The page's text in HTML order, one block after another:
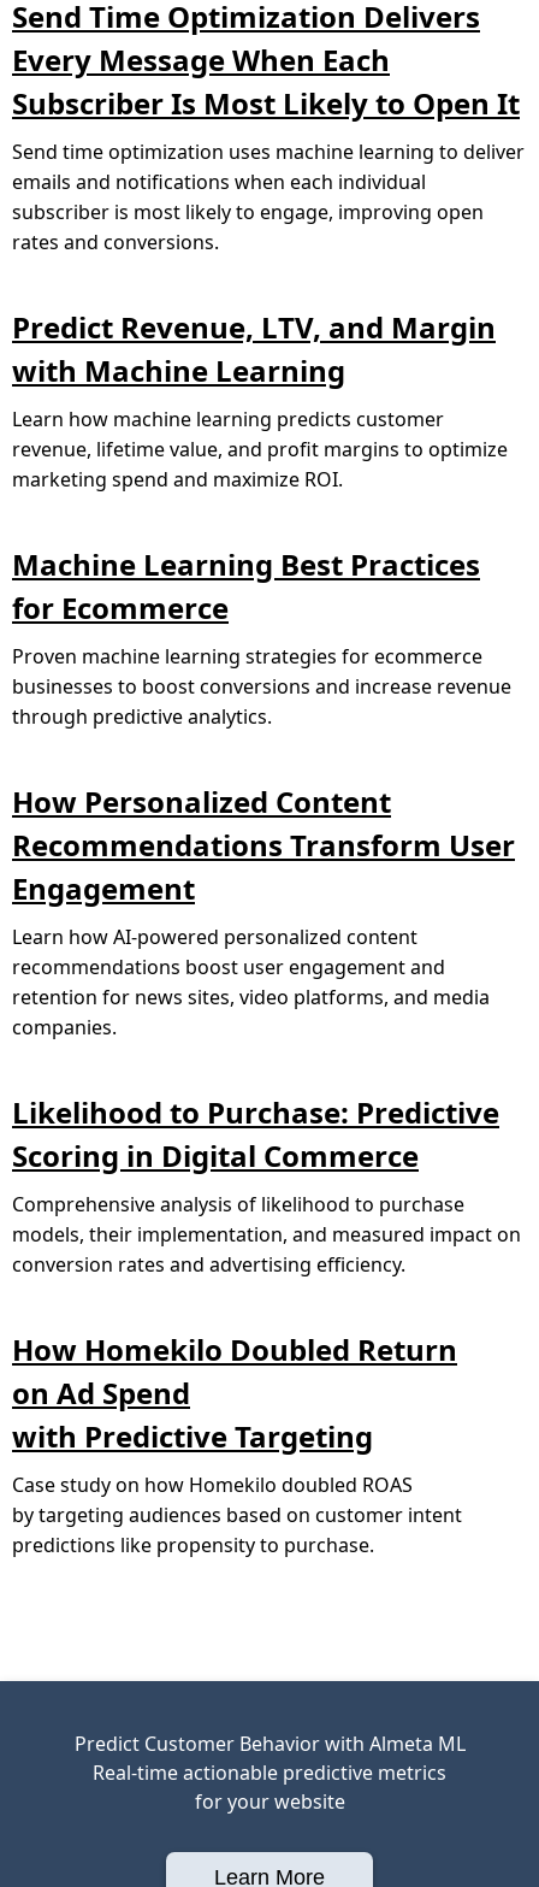
Send Time Optimization Delivers
Every Message When Each
Subscriber Is Most Likely to Open It
Send time optimization uses machine learning to deliver
emails and notifications when each individual
subscriber is most likely to engage, improving open
rates and conversions.
Predict Revenue, LTV, and Margin
with Machine Learning
Learn how machine learning predicts customer
revenue, lifetime value, and profit margins to optimize
marketing spend and maximize ROI.
Machine Learning Best Practices
for Ecommerce
Proven machine learning strategies for ecommerce
businesses to boost conversions and increase revenue
through predictive analytics.
How Personalized Content
Recommendations Transform User
Engagement
Learn how AI-powered personalized content
recommendations boost user engagement and
retention for news sites, video platforms, and media
companies.
Likelihood to Purchase: Predictive
Scoring in Digital Commerce
Comprehensive analysis of likelihood to purchase
models, their implementation, and measured impact on
conversion rates and advertising efficiency.
How Homekilo Doubled Return
on Ad Spend
with Predictive Targeting
Case study on how Homekilo doubled ROAS
by targeting audiences based on customer intent
predictions like propensity to purchase.
Predict Customer Behavior with Almeta ML
Real-time actionable predictive metrics
for your website
Learn More